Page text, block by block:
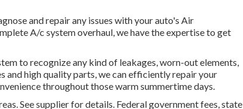
and repair any issues with your auto's Air
A/c system overhaul, we have the expertise to get
to recognize any kind of leakages, worn-out elements,
high quality parts, we can efficiently repair your
throughout those warm summertime days.
See supplier for details. Federal government fees, state